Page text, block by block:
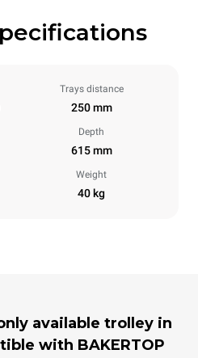
Trays distance
250 mm
Depth
615 mm
Weight
40 kg
available trolley in
with BAKERTOP